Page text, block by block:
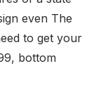
even The
to get your
bottom